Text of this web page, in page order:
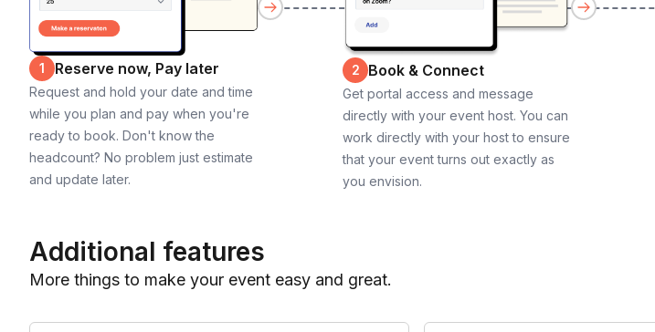
1 Reserve now, Pay later
Request and hold your date and time
while you plan and pay when you're
ready to book. Don't know the
headcount? No problem just estimate
and update later.
2 Book & Connect
Get portal access and message
directly with your event host. You can
work directly with your host to ensure
that your event turns out exactly as
you envision.
Additional features
More things to make your event easy and great.